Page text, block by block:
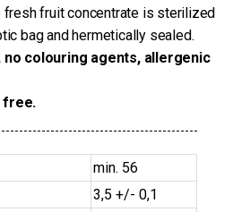
fresh fruit concentrate is sterilized
bag and hermetically sealed.
no colouring agents, allergenic
free.
min. 56
3,5 +/- 0,1